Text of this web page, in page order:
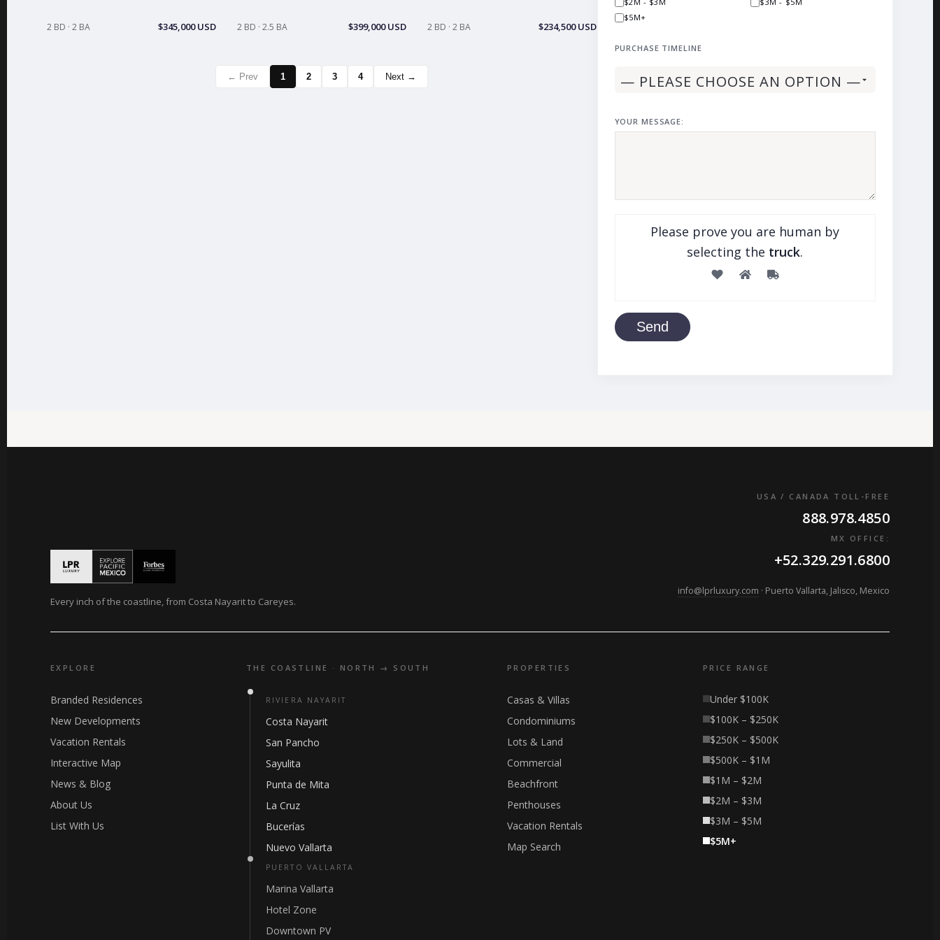
2 BD · 2 BA $345,000 USD 2 BD · 2.5 BA $399,000 USD 2 BD · 2 BA $234,500 USD
← Prev 1 2 3 4 Next →
$5M+
PURCHASE TIMELINE
YOUR MESSAGE:
Please prove you are human by
selecting the truck.
Send
Every inch of the coastline, from Costa Nayarit to Careyes.
USA / CANADA TOLL-FREE
888.978.4850
MX OFFICE:
+52.329.291.6800
info@lprluxury.com · Puerto Vallarta, Jalisco, Mexico
EXPLORE
Branded Residences
New Developments
Vacation Rentals
Interactive Map
News & Blog
About Us
List With Us
THE COASTLINE · NORTH → SOUTH
RIVIERA NAYARIT
Costa Nayarit
San Pancho
Sayulita
Punta de Mita
La Cruz
Bucerías
Nuevo Vallarta
PUERTO VALLARTA
Marina Vallarta
Hotel Zone
Downtown PV
PROPERTIES
Casas & Villas
Condominiums
Lots & Land
Commercial
Beachfront
Penthouses
Vacation Rentals
Map Search
PRICE RANGE
Under $100K
$100K – $250K
$250K – $500K
$500K – $1M
$1M – $2M
$2M – $3M
$3M – $5M
$5M+